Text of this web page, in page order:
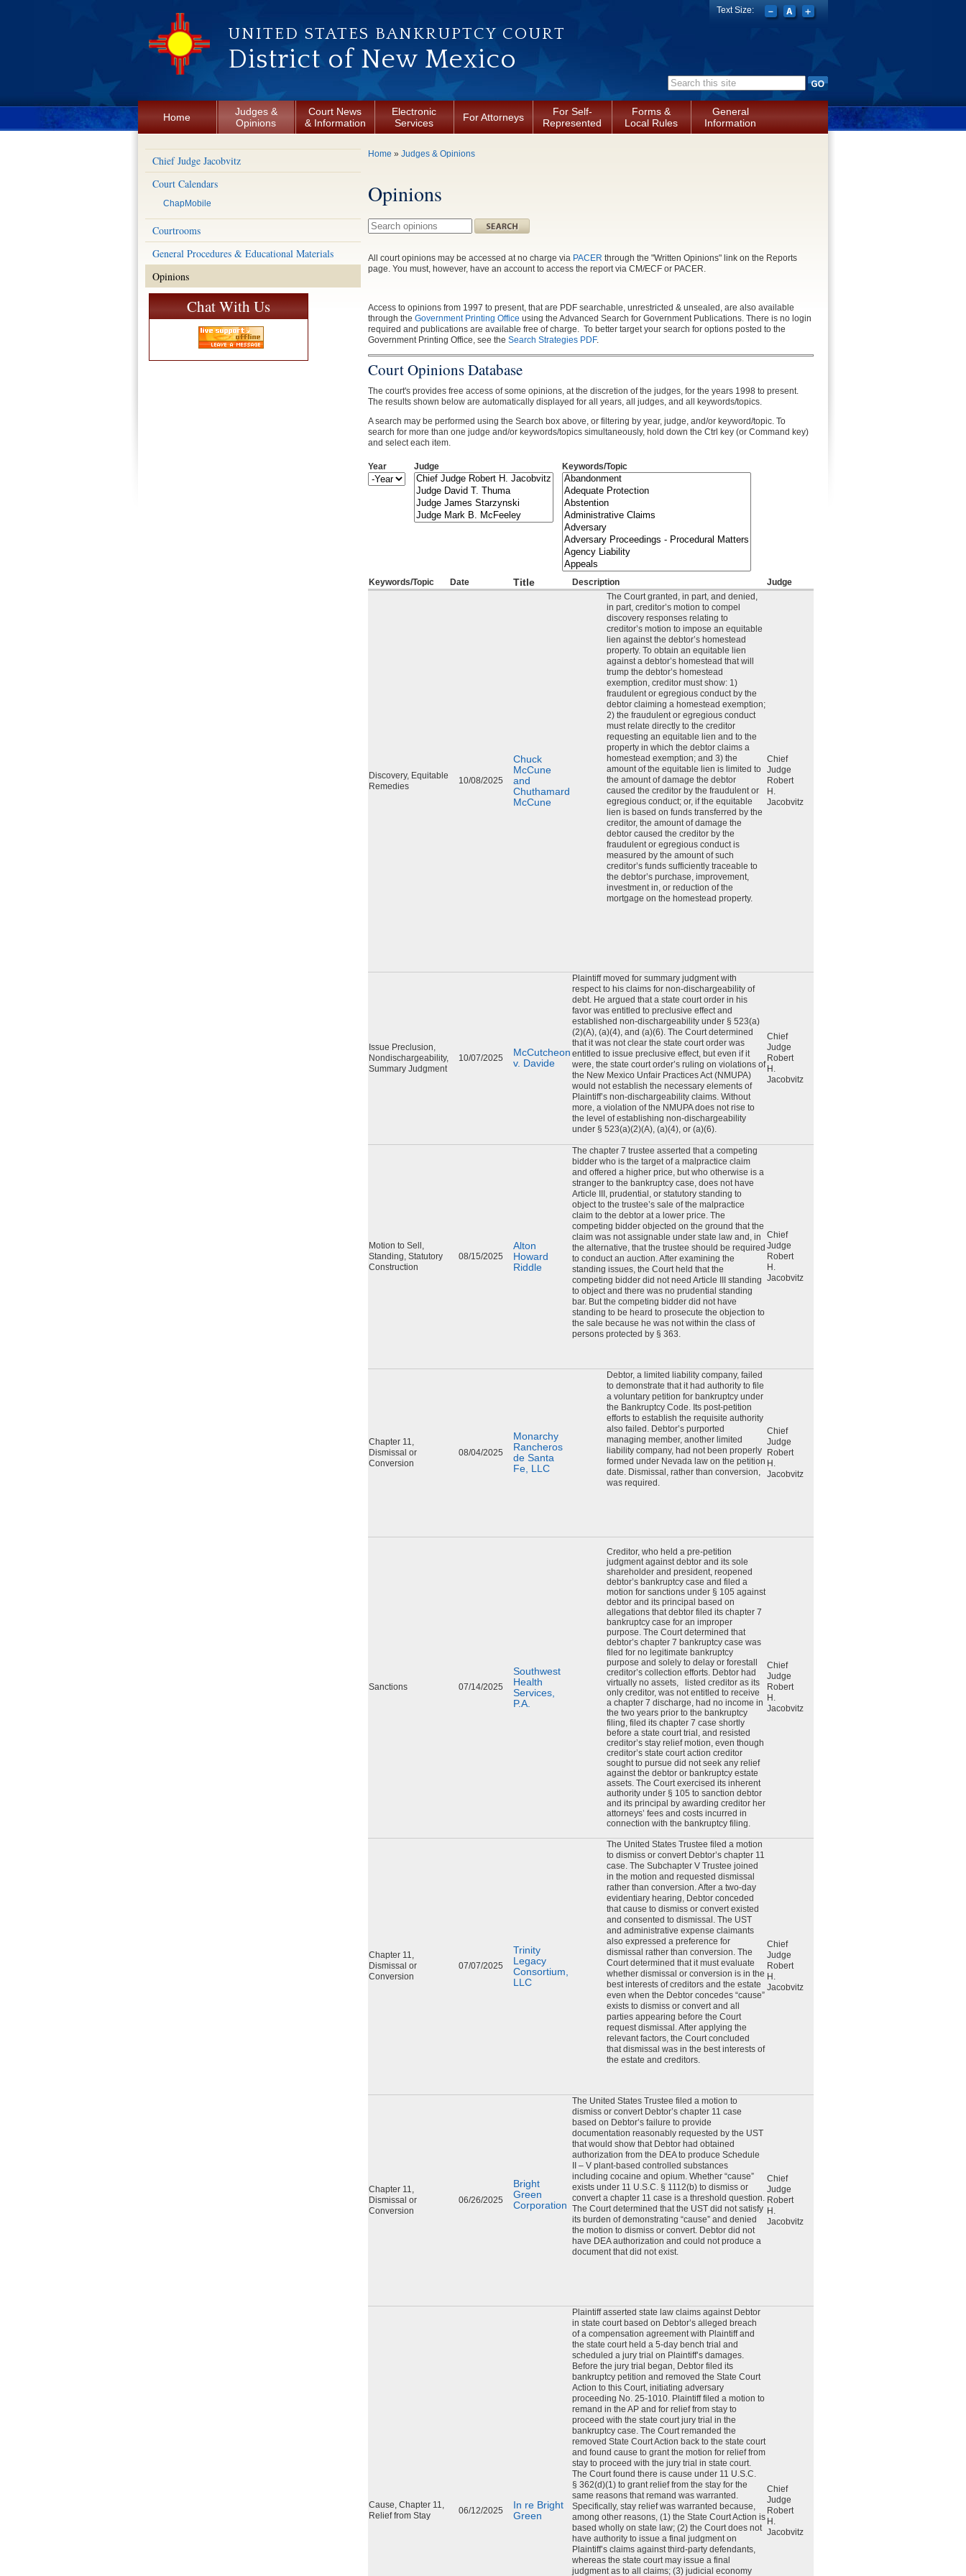
UNITED STATES BANKRUPTCY COURT
District of New Mexico
Search form
Text Size:
Home
Judges &
Opinions
Court News
& Information
Electronic
Services
For Attorneys
For Self-
Represented
Forms &
Local Rules
General
Information
Chief Judge Jacobvitz
Court Calendars
ChapMobile
Courtrooms
General Procedures & Educational Materials
Opinions
Chat With Us
You are here
Home » Judges & Opinions
Opinions
Search this site
All court opinions may be accessed at no charge via PACER through the "Written Opinions" link on the Reports
page. You must, however, have an account to access the report via CM/ECF or PACER.
Access to opinions from 1997 to present, that are PDF searchable, unrestricted & unsealed, are also available
through the Government Printing Office using the Advanced Search for Government Publications. There is no login
required and publications are available free of charge. To better target your search for options posted to the
Government Printing Office, see the Search Strategies PDF.
Court Opinions Database
The court's provides free access of some opinions, at the discretion of the judges, for the years 1998 to present.
The results shown below are automatically displayed for all years, all judges, and all keywords/topics.
A search may be performed using the Search box above, or filtering by year, judge, and/or keyword/topic. To
search for more than one judge and/or keywords/topics simultaneously, hold down the Ctrl key (or Command key)
and select each item.
Year
Year
Year
Judge Keywords/Topic
Keywords/Topic Date Title Description Judge
Discovery, Equitable
Remedies
10/08/2025
Chuck
McCune
and
Chuthamard
McCune
The Court granted, in part, and denied,
in part, creditor’s motion to compel
discovery responses relating to
creditor’s motion to impose an equitable
lien against the debtor’s homestead
property. To obtain an equitable lien
against a debtor’s homestead that will
trump the debtor’s homestead
exemption, creditor must show: 1)
fraudulent or egregious conduct by the
debtor claiming a homestead exemption;
2) the fraudulent or egregious conduct
must relate directly to the creditor
requesting an equitable lien and to the
property in which the debtor claims a
homestead exemption; and 3) the
amount of the equitable lien is limited to
the amount of damage the debtor
caused the creditor by the fraudulent or
egregious conduct; or, if the equitable
lien is based on funds transferred by the
creditor, the amount of damage the
debtor caused the creditor by the
fraudulent or egregious conduct is
measured by the amount of such
creditor’s funds sufficiently traceable to
the debtor’s purchase, improvement,
investment in, or reduction of the
mortgage on the homestead property.
Chief
Judge
Robert
H.
Jacobvitz
Issue Preclusion,
Nondischargeability,
Summary Judgment
10/07/2025
McCutcheon
v. Davide
Plaintiff moved for summary judgment with
respect to his claims for non-dischargeability of
debt. He argued that a state court order in his
favor was entitled to preclusive effect and
established non-dischargeability under § 523(a)
(2)(A), (a)(4), and (a)(6). The Court determined
that it was not clear the state court order was
entitled to issue preclusive effect, but even if it
were, the state court order’s ruling on violations of
the New Mexico Unfair Practices Act (NMUPA)
would not establish the necessary elements of
Plaintiff’s non-dischargeability claims. Without
more, a violation of the NMUPA does not rise to
the level of establishing non-dischargeability
under § 523(a)(2)(A), (a)(4), or (a)(6).
Chief
Judge
Robert
H.
Jacobvitz
Motion to Sell,
Standing, Statutory
Construction
08/15/2025
Alton
Howard
Riddle
The chapter 7 trustee asserted that a competing
bidder who is the target of a malpractice claim
and offered a higher price, but who otherwise is a
stranger to the bankruptcy case, does not have
Article III, prudential, or statutory standing to
object to the trustee’s sale of the malpractice
claim to the debtor at a lower price. The
competing bidder objected on the ground that the
claim was not assignable under state law and, in
the alternative, that the trustee should be required
to conduct an auction. After examining the
standing issues, the Court held that the
competing bidder did not need Article III standing
to object and there was no prudential standing
bar. But the competing bidder did not have
standing to be heard to prosecute the objection to
the sale because he was not within the class of
persons protected by § 363.
Chief
Judge
Robert
H.
Jacobvitz
Chapter 11,
Dismissal or
Conversion
08/04/2025
Monarchy
Rancheros
de Santa
Fe, LLC
Debtor, a limited liability company, failed
to demonstrate that it had authority to file
a voluntary petition for bankruptcy under
the Bankruptcy Code. Its post-petition
efforts to establish the requisite authority
also failed. Debtor’s purported
managing member, another limited
liability company, had not been properly
formed under Nevada law on the petition
date. Dismissal, rather than conversion,
was required.
Chief
Judge
Robert
H.
Jacobvitz
Sanctions 07/14/2025
Southwest
Health
Services,
P.A.
Creditor, who held a pre-petition
judgment against debtor and its sole
shareholder and president, reopened
debtor’s bankruptcy case and filed a
motion for sanctions under § 105 against
debtor and its principal based on
allegations that debtor filed its chapter 7
bankruptcy case for an improper
purpose. The Court determined that
debtor’s chapter 7 bankruptcy case was
filed for no legitimate bankruptcy
purpose and solely to delay or forestall
creditor’s collection efforts. Debtor had
virtually no assets,
listed creditor as its
only creditor, was not entitled to receive
a chapter 7 discharge, had no income in
the two years prior to the bankruptcy
filing, filed its chapter 7 case shortly
before a state court trial, and resisted
creditor’s stay relief motion, even though
creditor’s state court action creditor
sought to pursue did not seek any relief
against the debtor or bankruptcy estate
assets. The Court exercised its inherent
authority under § 105 to sanction debtor
and its principal by awarding creditor her
attorneys’ fees and costs incurred in
connection with the bankruptcy filing.
Chief
Judge
Robert
H.
Jacobvitz
Chapter 11,
Dismissal or
Conversion
07/07/2025
Trinity
Legacy
Consortium,
LLC
The United States Trustee filed a motion
to dismiss or convert Debtor’s chapter 11
case. The Subchapter V Trustee joined
in the motion and requested dismissal
rather than conversion. After a two-day
evidentiary hearing, Debtor conceded
that cause to dismiss or convert existed
and consented to dismissal. The UST
and administrative expense claimants
also expressed a preference for
dismissal rather than conversion. The
Court determined that it must evaluate
whether dismissal or conversion is in the
best interests of creditors and the estate
even when the Debtor concedes “cause”
exists to dismiss or convert and all
parties appearing before the Court
request dismissal. After applying the
relevant factors, the Court concluded
that dismissal was in the best interests of
the estate and creditors.
Chief
Judge
Robert
H.
Jacobvitz
Chapter 11,
Dismissal or
Conversion
06/26/2025
Bright
Green
Corporation
The United States Trustee filed a motion to
dismiss or convert Debtor’s chapter 11 case
based on Debtor’s failure to provide
documentation reasonably requested by the UST
that would show that Debtor had obtained
authorization from the DEA to produce Schedule
II – V plant-based controlled substances
including cocaine and opium. Whether “cause”
exists under 11 U.S.C. § 1112(b) to dismiss or
convert a chapter 11 case is a threshold question.
The Court determined that the UST did not satisfy
its burden of demonstrating “cause” and denied
the motion to dismiss or convert. Debtor did not
have DEA authorization and could not produce a
document that did not exist.
Chief
Judge
Robert
H.
Jacobvitz
Cause, Chapter 11,
Relief from Stay
06/12/2025
In re Bright
Green
Plaintiff asserted state law claims against Debtor
in state court based on Debtor’s alleged breach
of a compensation agreement with Plaintiff and
the state court held a 5-day bench trial and
scheduled a jury trial on Plaintiff’s damages.
Before the jury trial began, Debtor filed its
bankruptcy petition and removed the State Court
Action to this Court, initiating adversary
proceeding No. 25-1010. Plaintiff filed a motion to
remand in the AP and for relief from stay to
proceed with the state court jury trial in the
bankruptcy case. The Court remanded the
removed State Court Action back to the state court
and found cause to grant the motion for relief from
stay to proceed with the jury trial in state court.
The Court found there is cause under 11 U.S.C.
§ 362(d)(1) to grant relief from the stay for the
same reasons that remand was warranted.
Specifically, stay relief was warranted because,
among other reasons, (1) the State Court Action is
based wholly on state law; (2) the Court does not
have authority to issue a final judgment on
Plaintiff’s claims against third-party defendants,
whereas the state court may issue a final
judgment as to all claims; (3) judicial economy
Chief
Judge
Robert
H.
Jacobvitz